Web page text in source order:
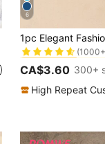
6
#1 Bestseller
#1 Bestseller
(1000+)
#1 Bestseller
(1000+)
#1 Bestseller
CA$3.60 300+
High Repeat